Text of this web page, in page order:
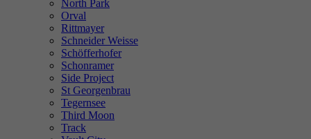
North Park
Orval
Rittmayer
Schneider Weisse
Schöfferhofer
Schonramer
Side Project
St Georgenbrau
Tegernsee
Third Moon
Track